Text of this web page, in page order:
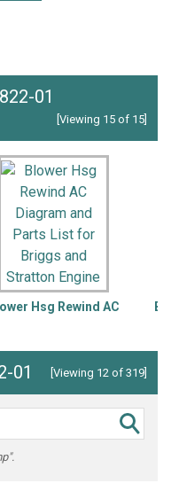
01
[Viewing 15 of 15]
Hsg Rewind AC
01 [Viewing 12 of 319]